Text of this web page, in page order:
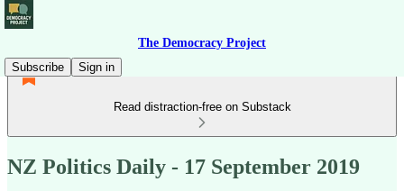
The Democracy Project
Subscribe
Sign in
Read distraction-free on Substack
NZ Politics Daily - 17 September 2019